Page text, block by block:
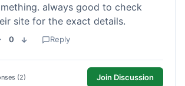
always good to check
site for the exact details.
0 Reply
(2) Join Discussion